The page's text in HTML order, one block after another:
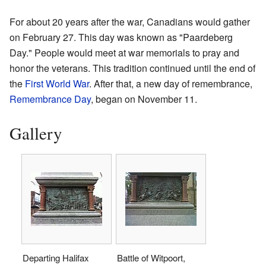
For about 20 years after the war, Canadians would gather
on February 27. This day was known as "Paardeberg
Day." People would meet at war memorials to pray and
honor the veterans. This tradition continued until the end of
the First World War. After that, a new day of remembrance,
Remembrance Day, began on November 11.
Gallery
Departing Halifax
Battle of Witpoort,